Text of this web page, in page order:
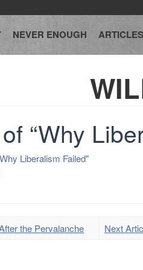
NEVER ENOUGH ARTICLES
“Why
Liberalism Failed"
the Pervalanche Next